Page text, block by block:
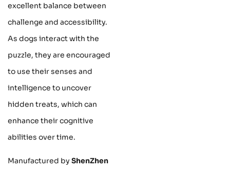
excellent balance between
challenge and accessibility.
As dogs interact with the
puzzle, they are encouraged
to use their senses and
intelligence to uncover
hidden treats, which can
enhance their cognitive
abilities over time.
Manufactured by ShenZhen